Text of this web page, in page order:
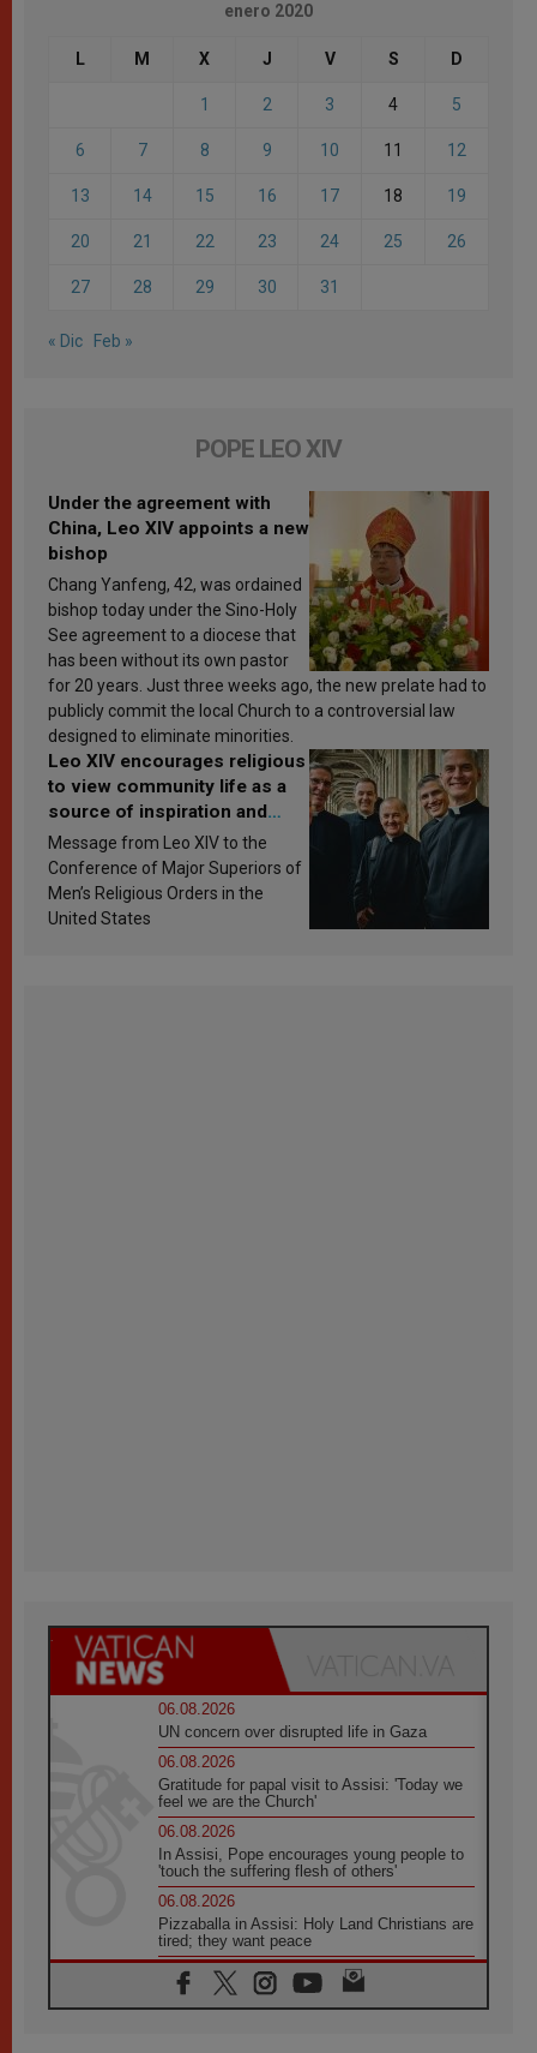
enero 2020
L M X J V S D
1 2 3 4 5
6 7 8 9 10 11 12
13 14 15 16 17 18 19
20 21 22 23 24 25 26
27 28 29 30 31
« Dic Feb »
POPE LEO XIV
Under the agreement with
China, Leo XIV appoints a new
bishop
Chang Yanfeng, 42, was ordained
bishop today under the Sino-Holy
See agreement to a diocese that
has been without its own pastor
for 20 years. Just three weeks ago, the new prelate had to
publicly commit the local Church to a controversial law
designed to eliminate minorities.
Leo XIV encourages religious
to view community life as a
source of inspiration and
sanctification
Message from Leo XIV to the
Conference of Major Superiors of
Men’s Religious Orders in the
United States
06.08.2026
UN concern over disrupted life in Gaza
06.08.2026
Gratitude for papal visit to Assisi: 'Today we
feel we are the Church'
06.08.2026
In Assisi, Pope encourages young people to
'touch the suffering flesh of others'
06.08.2026
Pizzaballa in Assisi: Holy Land Christians are
tired; they want peace
06.08.2026
Franciscan Provincial Minister: School of St.
Francis teaches the Gospel of peace